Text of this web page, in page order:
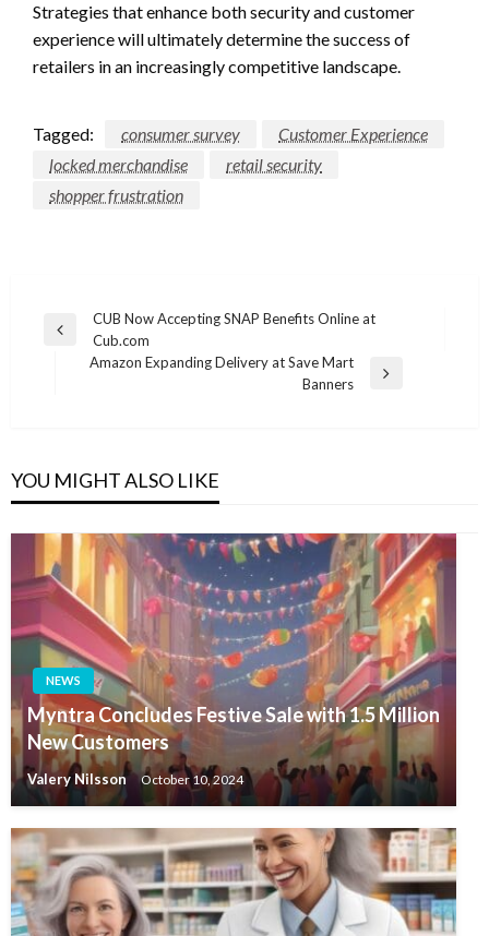
Strategies that enhance both security and customer
experience will ultimately determine the success of
retailers in an increasingly competitive landscape.
Tagged: consumer survey
Customer Experience
locked merchandise
retail security
shopper frustration
Post
navigation
Previous
CUB Now Accepting SNAP Benefits Online at
Cub.com
Amazon Expanding Delivery at Save Mart
Banners
YOU MIGHT ALSO LIKE
NEWS
Myntra Concludes Festive Sale with 1.5 Million
New Customers
Valery Nilsson October 10, 2024